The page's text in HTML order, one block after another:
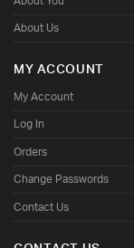
About Us
MY ACCOUNT
My Account
Log In
Orders
Change Passwords
Contact Us